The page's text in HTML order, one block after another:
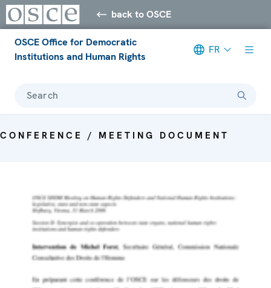
back to OSCE
OSCE Office for Democratic
Institutions and Human Rights
FR
Search
CONFERENCE / MEETING DOCUMENT